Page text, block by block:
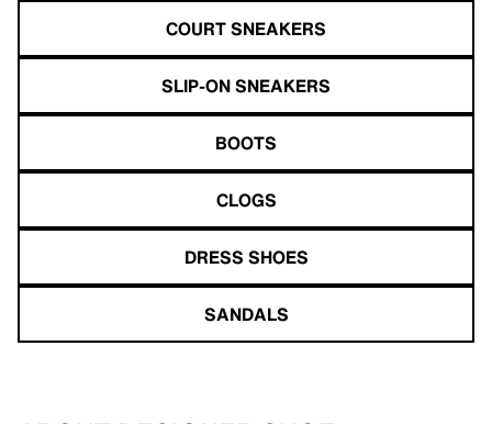
COURT SNEAKERS
SLIP-ON SNEAKERS
BOOTS
CLOGS
DRESS SHOES
SANDALS